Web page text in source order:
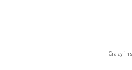
Crazy